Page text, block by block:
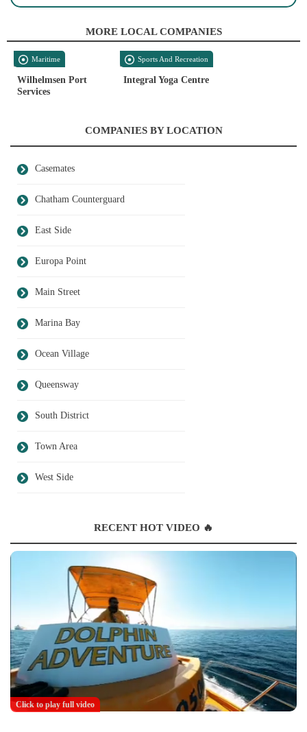
MORE LOCAL COMPANIES
Maritime
Wilhelmsen Port
Services
Sports And Recreation
Integral Yoga Centre
COMPANIES BY LOCATION
Casemates
Chatham Counterguard
East Side
Europa Point
Main Street
Marina Bay
Ocean Village
Queensway
South District
Town Area
West Side
RECENT HOT VIDEO 🔥
Click to play full video